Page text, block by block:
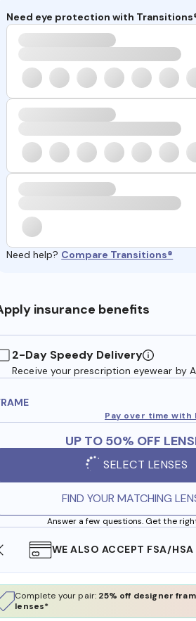
Need eye protection with
Need help? Compare Transitions®
insurance benefits
2-Day Speedy Delivery
Receive your prescription eyewear by
Pay over time with
UP TO 50% OFF
SELECT LENSES
FIND YOUR MATCHING
Answer a few questions. Get the
WE ALSO ACCEPT FSA/HSA
Complete your pair: 25% off designer
lenses*